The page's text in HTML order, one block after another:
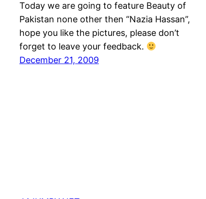
Today we are going to feature Beauty of
Pakistan none other then “Nazia Hassan”,
hope you like the pictures, please don’t
forget to leave your feedback.
December 21, 2009